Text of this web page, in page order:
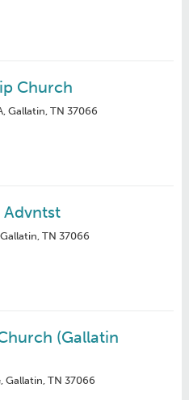
Church
Gallatin, TN 37066
Advntst
TN 37066
(Gallatin
Gallatin, TN 37066